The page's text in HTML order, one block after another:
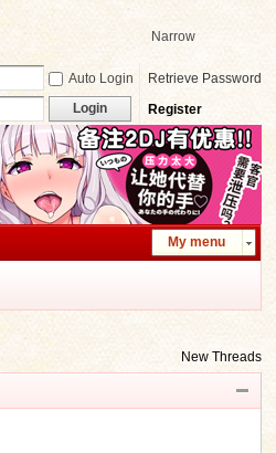
Narrow
Auto Login
Retrieve Password
Login Register
My menu
New Threads